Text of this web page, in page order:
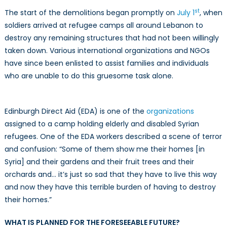
The start of the demolitions began promptly on July 1st, when
soldiers arrived at refugee camps all around Lebanon to
destroy any remaining structures that had not been willingly
taken down. Various international organizations and NGOs
have since been enlisted to assist families and individuals
who are unable to do this gruesome task alone.
Edinburgh Direct Aid (EDA) is one of the organizations
assigned to a camp holding elderly and disabled Syrian
refugees. One of the EDA workers described a scene of terror
and confusion: “Some of them show me their homes [in
Syria] and their gardens and their fruit trees and their
orchards and… it’s just so sad that they have to live this way
and now they have this terrible burden of having to destroy
their homes.”
WHAT IS PLANNED FOR THE FORESEEABLE FUTURE?